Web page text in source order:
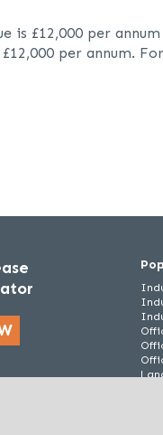
is £12,000 per
per annum.